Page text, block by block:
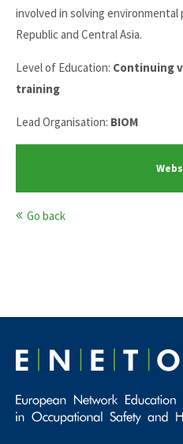
involved in solving environmental
Republic and Central Asia.
Level of Education: Continuing
training
Lead Organisation: BIOM
Go back